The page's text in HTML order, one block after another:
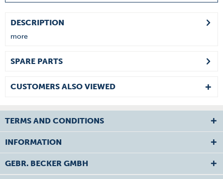
DESCRIPTION
more
SPARE PARTS
CUSTOMERS ALSO VIEWED
TERMS AND CONDITIONS
INFORMATION
GEBR. BECKER GMBH